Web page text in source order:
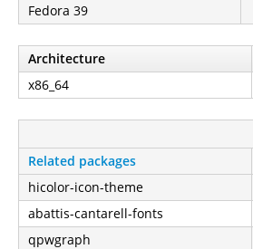
Fedora 39
Architecture
x86_64
Related packages
hicolor-icon-theme
abattis-cantarell-fonts
qpwgraph